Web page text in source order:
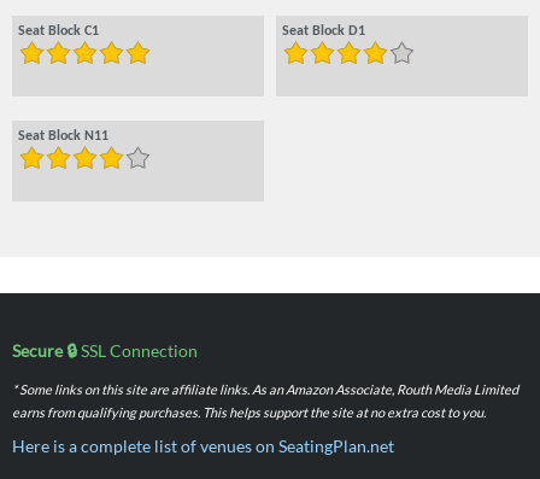
Seat Block C1 Seat Block D1
Seat Block N11
Secure 🔒SSL Connection
* Some links on this site are affiliate links. As an Amazon Associate, Routh Media Limited
earns from qualifying purchases. This helps support the site at no extra cost to you.
Here is a complete list of venues on SeatingPlan.net